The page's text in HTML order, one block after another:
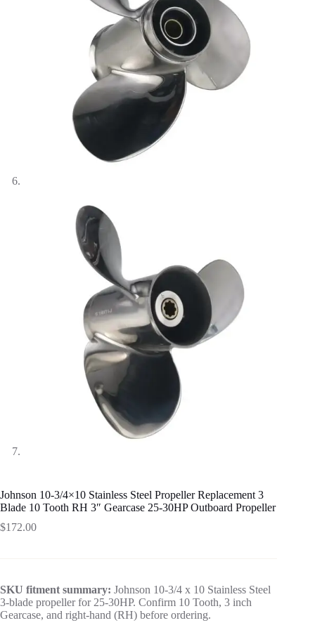
Johnson 10-3/4×10 Stainless Steel Propeller Replacement 3
Blade 10 Tooth RH 3″ Gearcase 25-30HP Outboard Propeller
$172.00
SKU fitment summary: Johnson 10-3/4 x 10 Stainless Steel
3-blade propeller for 25-30HP. Confirm 10 Tooth, 3 inch
Gearcase, and right-hand (RH) before ordering.